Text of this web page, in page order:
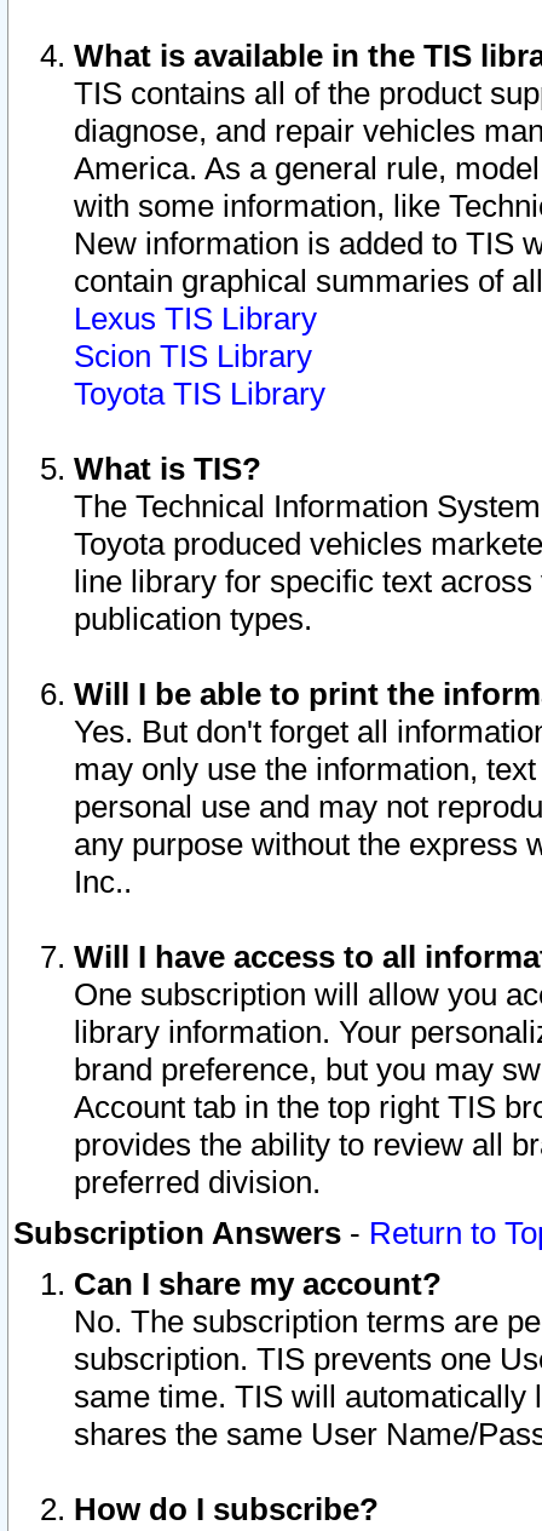
What is available in the TIS
TIS contains all of the product
diagnose, and repair vehicles
America. As a general rule,
with some information, like
New information is added to TIS
contain graphical summaries of
Lexus TIS Library
Scion TIS Library
Toyota TIS Library
What is TIS?
The Technical Information
Toyota produced vehicles
line library for specific text
publication types.
Will I be able to print the
Yes. But don't forget all
may only use the information,
personal use and may not
any purpose without the express
Inc..
Will I have access to all
One subscription will allow you
library information. Your
brand preference, but you may
Account tab in the top right TIS
provides the ability to review all
preferred division.
Subscription Answers - Return to
Can I share my account?
No. The subscription terms are
subscription. TIS prevents one
same time. TIS will automatically
shares the same User Name/
How do I subscribe?